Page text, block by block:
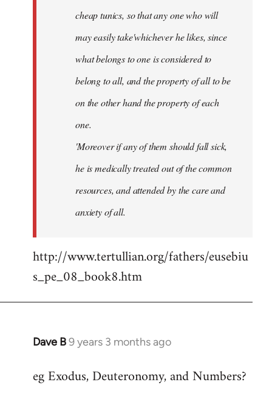
cheap tunics, so that any one who will
may easily take'whichever he likes, since
what belongs to one is considered to
belong to all, and the property of all to be
on the other hand the property of each
one.
'Moreover if any of them should fall sick,
he is medically treated out of the common
resources, and attended by the care and
anxiety of all.
http://www.tertullian.org/fathers/eusebiu
s_pe_08_book8.htm
Dave B9 years 3 months ago
In
to
eg Exodus, Deuteronomy, and Numbers?